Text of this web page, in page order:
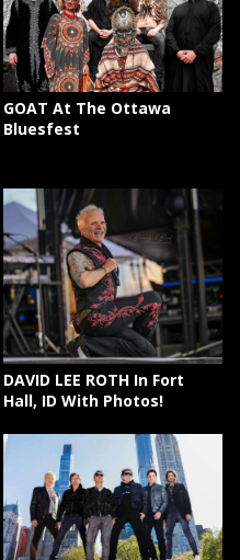
GOAT At The Ottawa
Bluesfest
DAVID LEE ROTH In Fort
Hall, ID With Photos!